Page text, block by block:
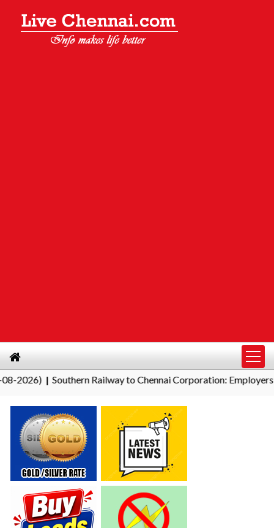
Southern Railway to Chennai Corporation: Employers Must Pay